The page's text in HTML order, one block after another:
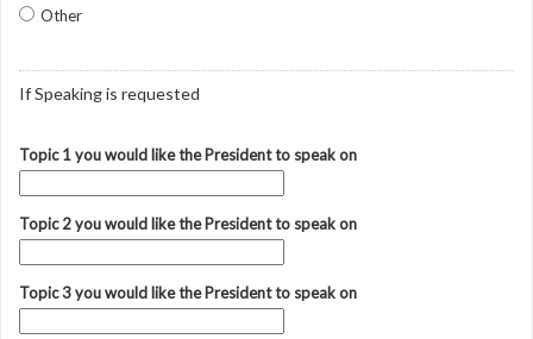
Other
If Speaking is requested
Topic 1 you would like the President to speak on
Topic 2 you would like the President to speak on
Topic 3 you would like the President to speak on